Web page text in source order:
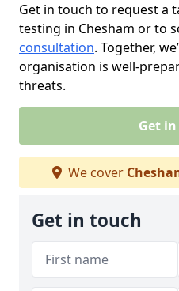
Get in touch to request a
testing in Chesham or to
consultation. Together,
organisation is well-
threats.
Get
We cover
Get in touch